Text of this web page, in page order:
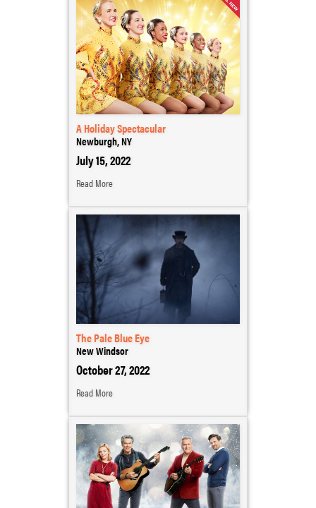
A Holiday Spectacular
Newburgh, NY
July 15, 2022
Read More
The Pale Blue Eye
New Windsor
October 27, 2022
Read More